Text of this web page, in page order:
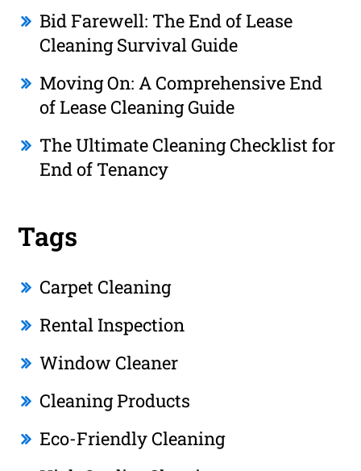
Bid Farewell: The End of Lease
Cleaning Survival Guide
Moving On: A Comprehensive End
of Lease Cleaning Guide
The Ultimate Cleaning Checklist for
End of Tenancy
Tags
Carpet Cleaning
Rental Inspection
Window Cleaner
Cleaning Products
Eco-Friendly Cleaning